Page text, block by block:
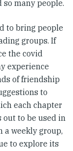
many people.
to bring people
groups. If
the covid
experience
of friendship
to
each chapter
out to be used in
a weekly group,
to explore its